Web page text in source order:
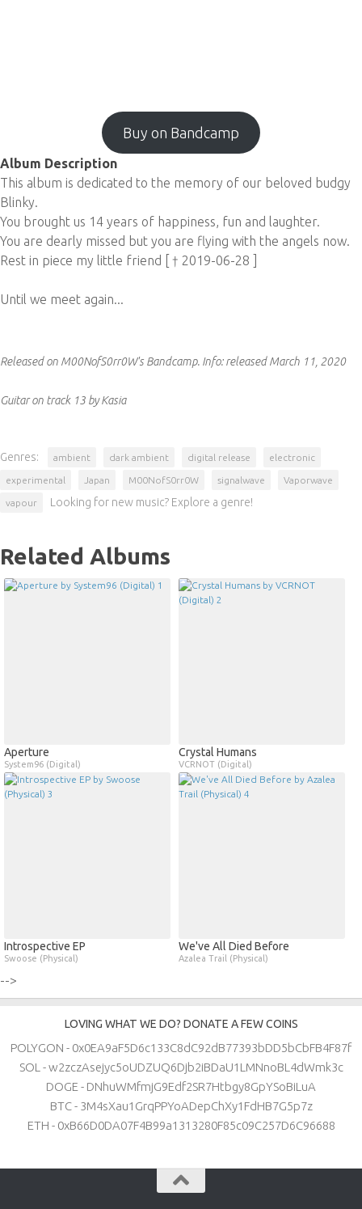
Buy on Bandcamp
Album Description
This album is dedicated to the memory of our beloved budgy
Blinky.
You brought us 14 years of happiness, fun and laughter.
You are dearly missed but you are flying with the angels now.
Rest in piece my little friend [ † 2019-06-28 ]
Until we meet again...
Released on M00NofS0rr0W's Bandcamp. Info:released March 11, 2020
Guitar on track 13 by Kasia
Genres: ambient dark ambient digital release electronic
experimental Japan M00NofS0rr0W signalwave Vaporwave
vapour Looking for new music? Explore a genre!
Related Albums
Aperture
System96 (Digital)
Crystal Humans
VCRNOT (Digital)
Introspective EP
Swoose (Physical)
We've All Died Before
Azalea Trail (Physical)
-->
LOVING WHAT WE DO? DONATE A FEW COINS
POLYGON - 0x0EA9aF5D6c133C8dC92dB77393bDD5bCbFB4F87f
SOL - w2zczAsejyc5oUDZUQ6Djb2iBDaU1LMNnoBL4dWmk3c
DOGE - DNhuWMfmjG9Edf2SR7Htbgy8GpYSoBiLuA
BTC - 3M4sXau1GrqPPYoADepChXy1FdHB7G5p7z
ETH - 0xB66D0DA07F4B99a1313280F85c09C257D6C96688